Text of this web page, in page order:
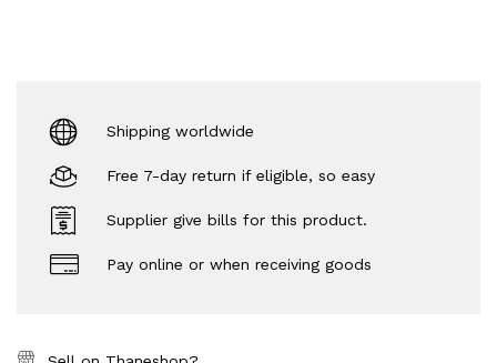
Shipping worldwide
Free 7-day return if eligible, so easy
Supplier give bills for this product.
Pay online or when receiving goods